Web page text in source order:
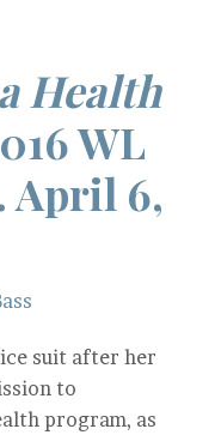
Health
WL
April 6,
suit after her
to
program, as